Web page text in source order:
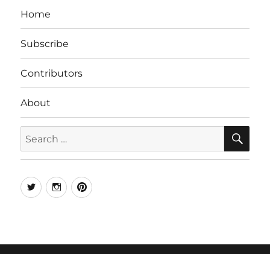
Home
Subscribe
Contributors
About
for:
TwitterInstagramPinterest